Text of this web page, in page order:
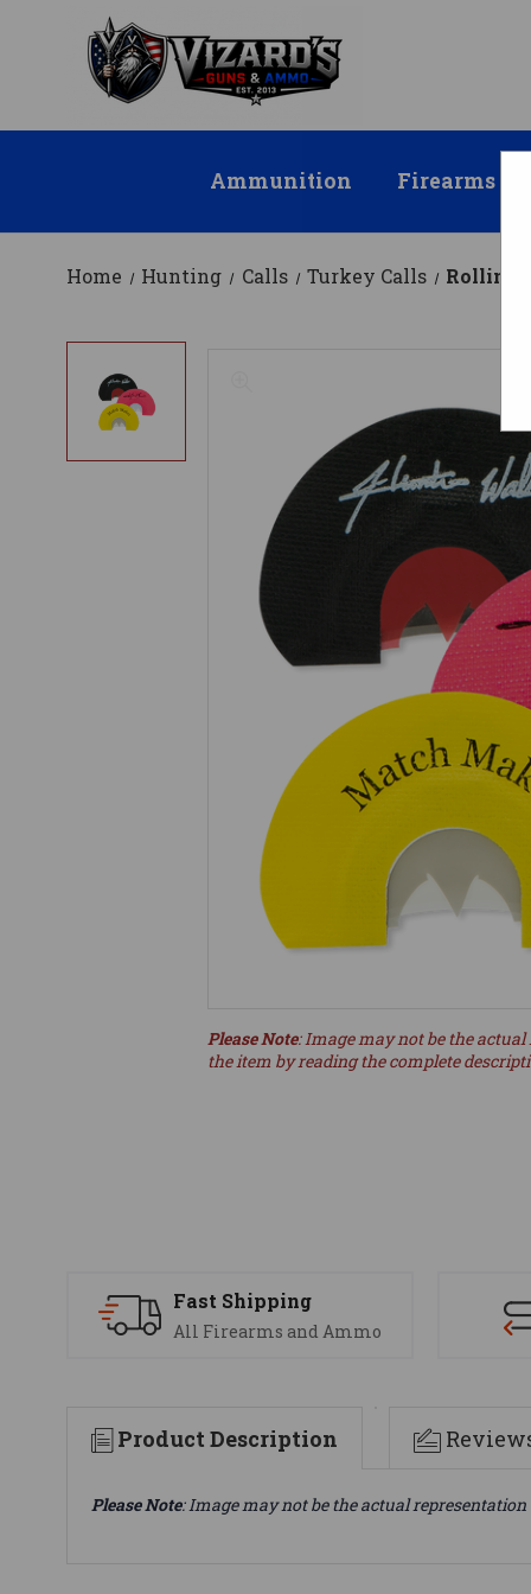
Ammunition Firearms
Home Hunting Calls Turkey Calls Rolling
Please Note: Image may not be the
the item by reading the complete
Fast Shipping
All Firearms and Ammo
Product Description
Please Note: Image may not be the actual